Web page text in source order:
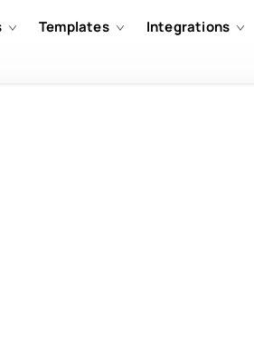
Templates Integrations